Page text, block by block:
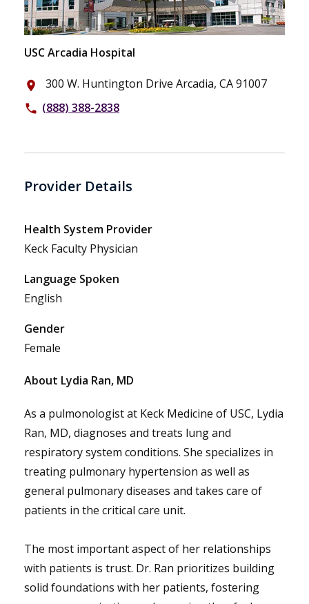
USC Arcadia Hospital
place 300 W. Huntington Drive Arcadia, CA 91007
phone (888) 388-2838
Provider Details
Health System Provider
Keck Faculty Physician
Language Spoken
English
Gender
Female
About Lydia Ran, MD
As a pulmonologist at Keck Medicine of USC, Lydia
Ran, MD, diagnoses and treats lung and
respiratory system conditions. She specializes in
treating pulmonary hypertension as well as
general pulmonary diseases and takes care of
patients in the critical care unit.
The most important aspect of her relationships
with patients is trust. Dr. Ran prioritizes building
solid foundations with her patients, fostering